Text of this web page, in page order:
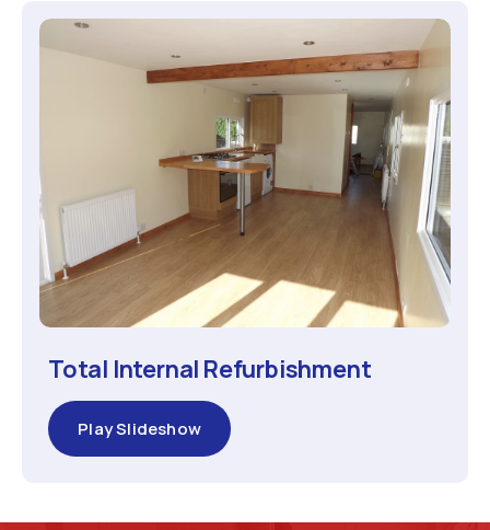
Total Internal Refurbishment
Play Slideshow